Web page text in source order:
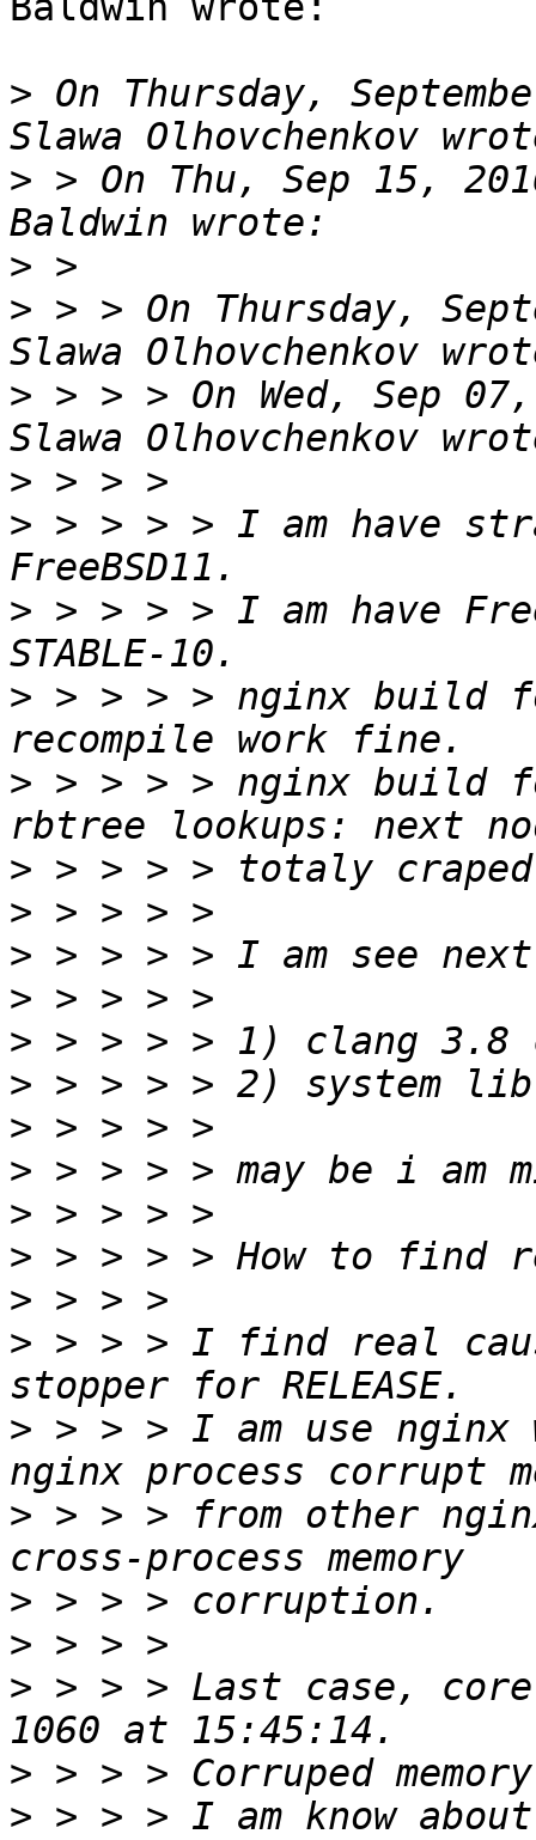
> On Thursday,
> > On Thu, Sep 15,
>
> > > On Thursday,
> > > > On Wed, Sep
>
> > > > > I am have
> > > > > I am have
> > > > > nginx build
> > > > > nginx build
>
>
>
>
>
>
>
>
>
>
>
> > > > I find real
> > > > I am use nginx
> > > > from other
>
>
> > > > Last case, core
>
> > > > I am know